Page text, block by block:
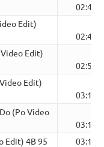
02:47
Edit)
02:46
Edit)
02:56
Edit)
03:14
(Po Video
03:10
Edit) 4B 95
03:14